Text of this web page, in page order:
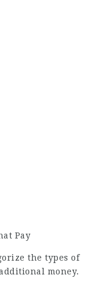
Pay
the types of
money.